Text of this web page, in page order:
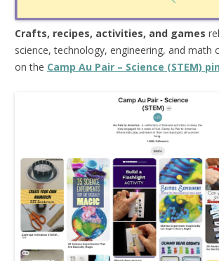
Crafts, recipes, activities, and games
science, technology, engineering, and math
on the Camp Au Pair – Science (STEM)